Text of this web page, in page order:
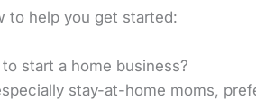
to help you get started:
start a home business?
stay-at-home moms,